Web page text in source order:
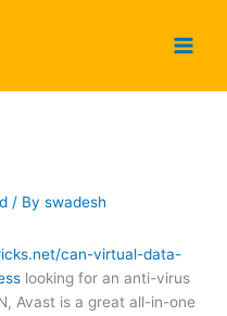
/ By swadesh
can-virtual-data-
looking for an anti-virus
Avast is a great all-in-one